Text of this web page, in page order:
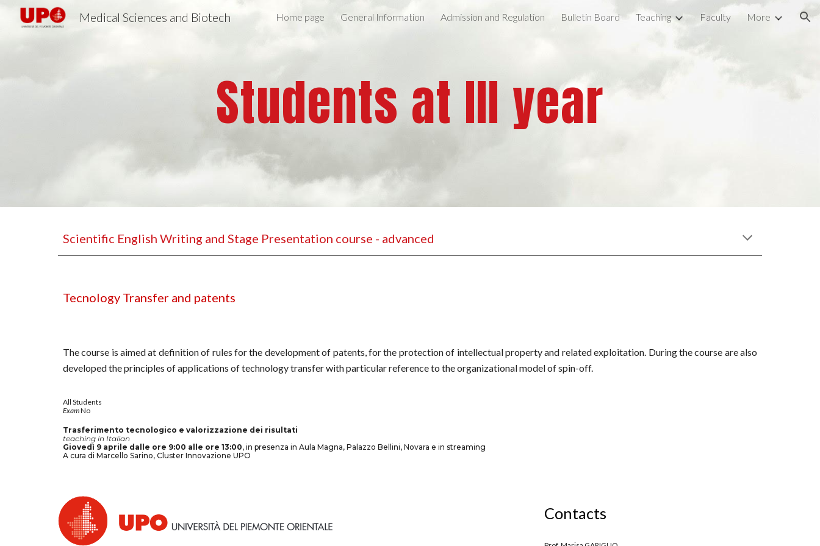
Skip to main content Skip to navigation
Medical Sciences and Biotech Home page General Information Admission and Regulation Bulletin Board Teaching Faculty More
Students at III year
Scientific English Writing and Stage Presentation course - advanced
Tecnology Transfer and patents
The course is aimed at definition of rules for the development of patents, for the protection of intellectual property and related exploitation. During the course are also
developed the principles of applications of technology transfer with particular reference to the organizational model of spin-off.
All Students
ExamNo
Trasferimento tecnologico e valorizzazione dei risultati
teaching in Italian
Giovedì 9 aprile dalle ore 9:00 alle ore 13:00, in presenza in Aula Magna, Palazzo Bellini, Novara e in streaming
A cura di Marcello Sarino, Cluster Innovazione UPO
Contacts